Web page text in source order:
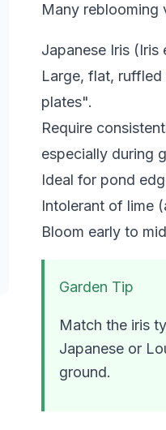
JUN JUL AUG
Many reblooming
Japanese Iris (Iris
Large, flat,
plates".
Require
especially during
Ideal for pond
Intolerant of lime
Bloom early to
Garden Tip
Match the iris
Japanese or
ground.